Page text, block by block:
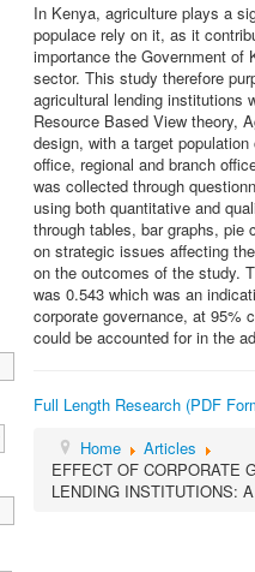
In Kenya, agriculture plays a
populace rely on it, as it
importance the Government of
sector. This study therefore
agricultural lending institutions
Resource Based View theory,
design, with a target
office, regional and branch
was collected through
using both quantitative and
through tables, bar graphs, pie
on strategic issues affecting
on the outcomes of the study.
was 0.543 which was an
corporate governance, at 95%
could be accounted for in the
Full Length Research (PDF
Home
Articles
EFFECT OF CORPORATE
LENDING INSTITUTIONS: